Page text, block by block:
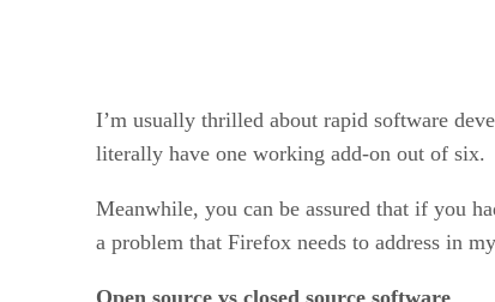
I’m usually thrilled about rapid software
literally have one working add-on out of six.
Meanwhile, you can be assured that if you
a problem that Firefox needs to address in
Open source vs closed source software